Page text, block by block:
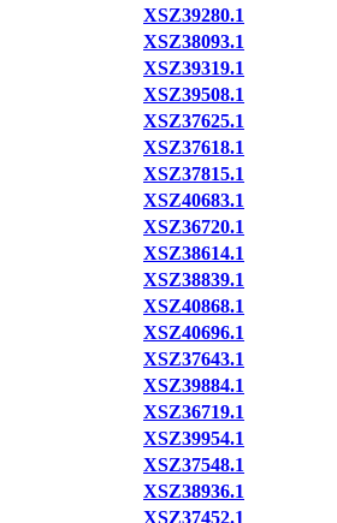
XSZ39280.1
XSZ38093.1
XSZ39319.1
XSZ39508.1
XSZ37625.1
XSZ37618.1
XSZ37815.1
XSZ40683.1
XSZ36720.1
XSZ38614.1
XSZ38839.1
XSZ40868.1
XSZ40696.1
XSZ37643.1
XSZ39884.1
XSZ36719.1
XSZ39954.1
XSZ37548.1
XSZ38936.1
XSZ37452.1